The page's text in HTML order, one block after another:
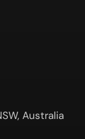
Australia